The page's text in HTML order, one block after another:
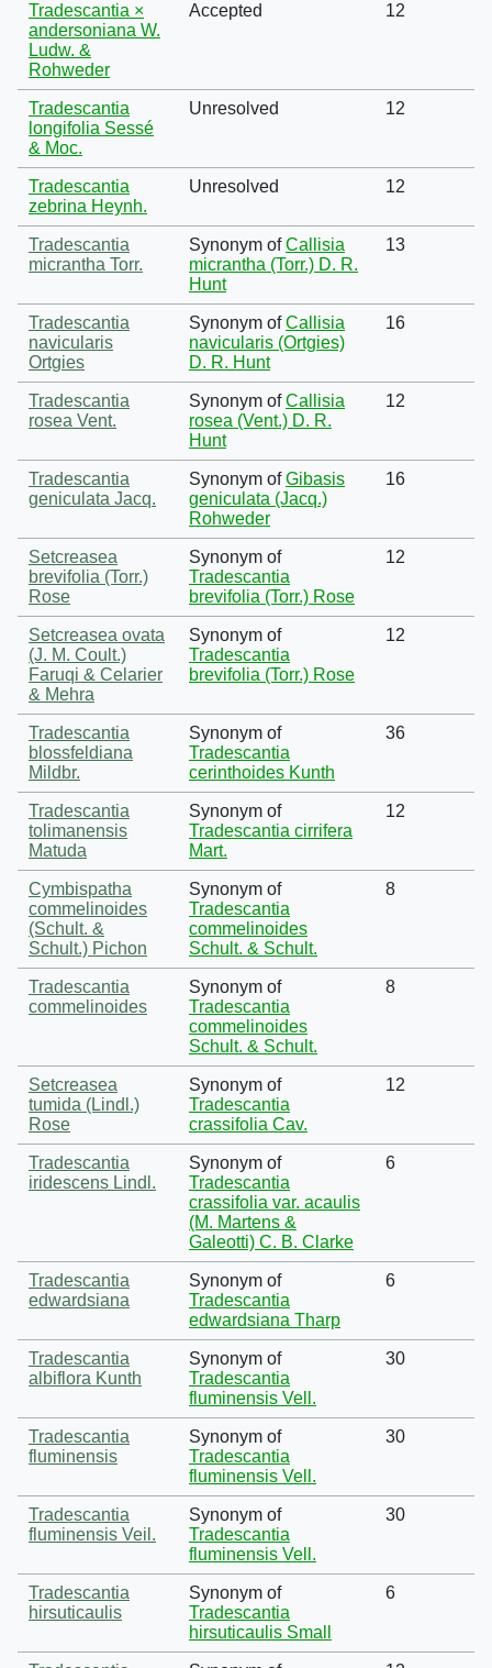
Tradescantia ×
andersoniana W.
Ludw. &
Rohweder
Accepted 12
Tradescantia
longifolia Sessé
& Moc.
Unresolved 12
Tradescantia
zebrina Heynh.
Unresolved 12
Tradescantia
micrantha Torr.
Synonym ofCallisia
micrantha (Torr.) D. R.
Hunt
13
Tradescantia
navicularis
Ortgies
Synonym ofCallisia
navicularis (Ortgies)
D. R. Hunt
16
Tradescantia
rosea Vent.
Synonym ofCallisia
rosea (Vent.) D. R.
Hunt
12
Tradescantia
geniculata Jacq.
Synonym ofGibasis
geniculata (Jacq.)
Rohweder
16
Setcreasea
brevifolia (Torr.)
Rose
Synonym of
Tradescantia
brevifolia (Torr.) Rose
12
Setcreasea ovata
(J. M. Coult.)
Faruqi & Celarier
& Mehra
Synonym of
Tradescantia
brevifolia (Torr.) Rose
12
Tradescantia
blossfeldiana
Mildbr.
Synonym of
Tradescantia
cerinthoides Kunth
36
Tradescantia
tolimanensis
Matuda
Synonym of
Tradescantia cirrifera
Mart.
12
Cymbispatha
commelinoides
(Schult. &
Schult.) Pichon
Synonym of
Tradescantia
commelinoides
Schult. & Schult.
8
Tradescantia
commelinoides
Synonym of
Tradescantia
commelinoides
Schult. & Schult.
8
Setcreasea
tumida (Lindl.)
Rose
Synonym of
Tradescantia
crassifolia Cav.
12
Tradescantia
iridescens Lindl.
Synonym of
Tradescantia
crassifolia var. acaulis
(M. Martens &
Galeotti) C. B. Clarke
6
Tradescantia
edwardsiana
Synonym of
Tradescantia
edwardsiana Tharp
6
Tradescantia
albiflora Kunth
Synonym of
Tradescantia
fluminensis Vell.
30
Tradescantia
fluminensis
Synonym of
Tradescantia
fluminensis Vell.
30
Tradescantia
fluminensis Veil.
Synonym of
Tradescantia
fluminensis Vell.
30
Tradescantia
hirsuticaulis
Synonym of
Tradescantia
hirsuticaulis Small
6